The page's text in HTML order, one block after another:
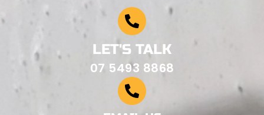
LET'S TALK
07 5493 8868